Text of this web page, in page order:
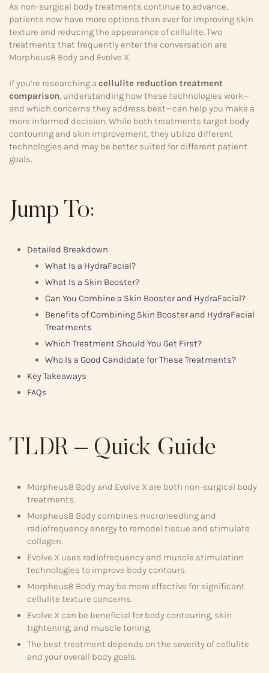
As non-surgical body treatments continue to advance,
patients now have more options than ever for improving skin
texture and reducing the appearance of cellulite. Two
treatments that frequently enter the conversation are
Morpheus8 Body and Evolve X.
If you’re researching a cellulite reduction treatment
comparison, understanding how these technologies work—
and which concerns they address best—can help you make a
more informed decision. While both treatments target body
contouring and skin improvement, they utilize different
technologies and may be better suited for different patient
goals.
Jump To:
Detailed Breakdown
What Is a HydraFacial?
What Is a Skin Booster?
Can You Combine a Skin Booster and HydraFacial?
Benefits of Combining Skin Booster and HydraFacial
Treatments
Which Treatment Should You Get First?
Who Is a Good Candidate for These Treatments?
Key Takeaways
FAQs
TLDR – Quick Guide
Morpheus8 Body and Evolve X are both non-surgical body
treatments.
Morpheus8 Body combines microneedling and
radiofrequency energy to remodel tissue and stimulate
collagen.
Evolve X uses radiofrequency and muscle stimulation
technologies to improve body contours.
Morpheus8 Body may be more effective for significant
cellulite texture concerns.
Evolve X can be beneficial for body contouring, skin
tightening, and muscle toning.
The best treatment depends on the severity of cellulite
and your overall body goals.